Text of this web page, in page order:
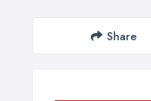
Share